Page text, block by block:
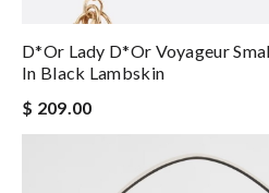
D*or Lady D*or Voyageur
In Black Lambskin
$ 209.00